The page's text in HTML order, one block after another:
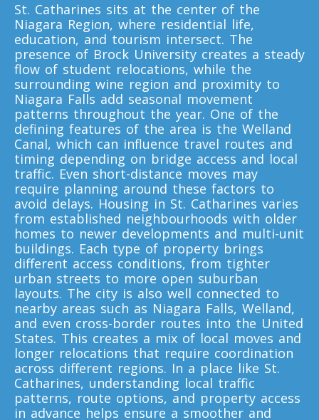
Toronto To Massachusetts
Massachusetts To Toronto
Toronto To California
California To Toronto
Toronto To Alabama
Alabama To Toronto
Toronto To Arizona
Arizona To Toronto
Toronto To Arkansas
Arkansas To Toronto
Toronto To Colorado
St. Catharines sits at the center of the
Niagara Region, where residential life,
education, and tourism intersect. The
presence of Brock University creates a steady
flow of student relocations, while the
surrounding wine region and proximity to
Niagara Falls add seasonal movement
patterns throughout the year. One of the
defining features of the area is the Welland
Canal, which can influence travel routes and
timing depending on bridge access and local
traffic. Even short-distance moves may
require planning around these factors to
avoid delays. Housing in St. Catharines varies
from established neighbourhoods with older
homes to newer developments and multi-unit
buildings. Each type of property brings
different access conditions, from tighter
urban streets to more open suburban
layouts. The city is also well connected to
nearby areas such as Niagara Falls, Welland,
and even cross-border routes into the United
States. This creates a mix of local moves and
longer relocations that require coordination
across different regions. In a place like St.
Catharines, understanding local traffic
patterns, route options, and property access
in advance helps ensure a smoother and